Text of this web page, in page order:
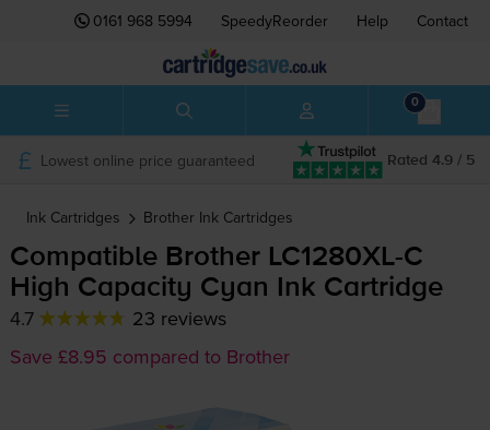
0161 968 5994 SpeedyReorder Help Contact
0
Rated 4.9 / 5
Lowest online price guaranteed
Ink Cartridges Brother Ink Cartridges
Compatible Brother LC1280XL-C
High Capacity Cyan Ink Cartridge
4.7
23 reviews
Save £8.95 compared to Brother